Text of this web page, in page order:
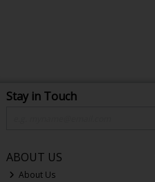
Stay in Touch
ABOUT US
About Us